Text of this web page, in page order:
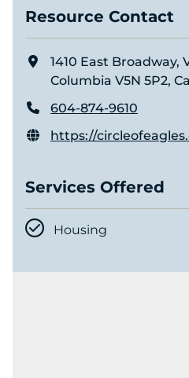
Resource Contact
1410 East Broadway,
Columbia V5N 5P2,
604-874-9610
https://
Services Offered
Housing